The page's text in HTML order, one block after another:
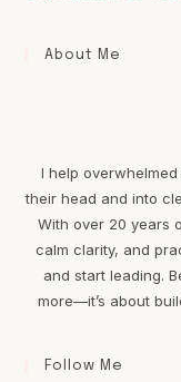
About Me
I help
their head and into
With over 20 years
calm clarity, and
and start leading.
more—it’s about
Follow Me